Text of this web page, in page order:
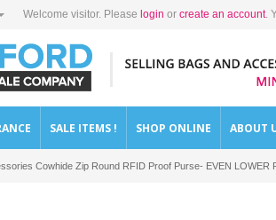
Welcome visitor. Please login or create an account.
SALE ITEMS ! SHOP ONLINE ABOUT
Cowhide Zip Round RFID Proof Purse- EVEN LOWER